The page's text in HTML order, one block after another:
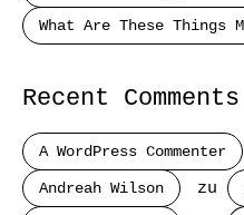
What Are These Things
Recent Comments
A WordPress Commenter
Andreah Wilson zu